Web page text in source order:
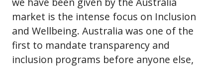
market is the intense focus on Inclusion
and Wellbeing. Australia was one of the
first to mandate transparency and
inclusion programs before anyone else,